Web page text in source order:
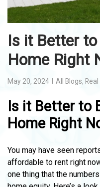
Is it Better
Home Right
May 20, 2024 All Blogs,
Is it Better to
Home Right
You may have seen
affordable to rent right
one thing that the numbers